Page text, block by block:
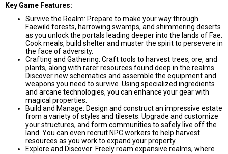
Key Game Features:
Survive the Realm: Prepare to make your way through
Faewild forests, harrowing swamps, and shimmering deserts
as you unlock the portals leading deeper into the lands of Fae.
Cook meals, build shelter and muster the spirit to persevere in
the face of adversity.
Crafting and Gathering: Craft tools to harvest trees, ore, and
plants, along with rarer resources found deep in the realms.
Discover new schematics and assemble the equipment and
weapons you need to survive. Using specialized ingredients
and arcane technologies, you can enhance your gear with
magical properties.
Build and Manage: Design and construct an impressive estate
from a variety of styles and tilesets. Upgrade and customize
your structures, and form communities to safely live off the
land. You can even recruit NPC workers to help harvest
resources as you work to expand your property.
Explore and Discover: Freely roam expansive realms, where